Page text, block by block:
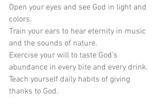
Open your eyes and see God in light and
colors.
Train your ears to hear eternity in music
and the sounds of nature.
Exercise your will to taste God’s
abundance in every bite and every drink.
Teach yourself daily habits of giving
thanks to God.